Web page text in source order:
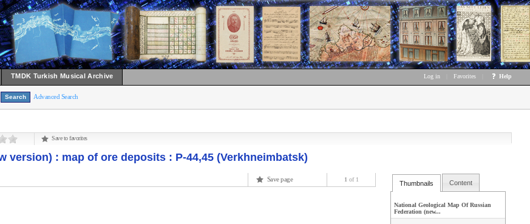
TMDK Turkish Musical Archive Log in Favorites Help
Advanced Search
Save to favorites
version) : map of ore deposits : P-44,45 (Verkhneimbatsk)
Save page 1 of 1
Thumbnails Content
National Geological Map Of Russian
Federation (new...